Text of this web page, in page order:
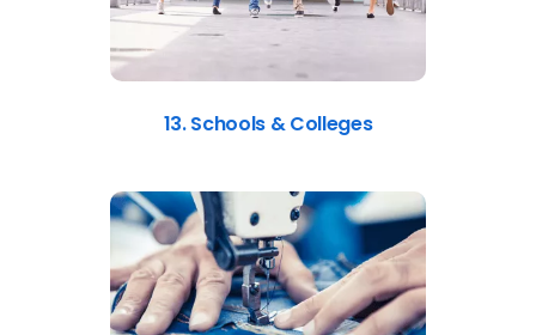
13. Schools & Colleges